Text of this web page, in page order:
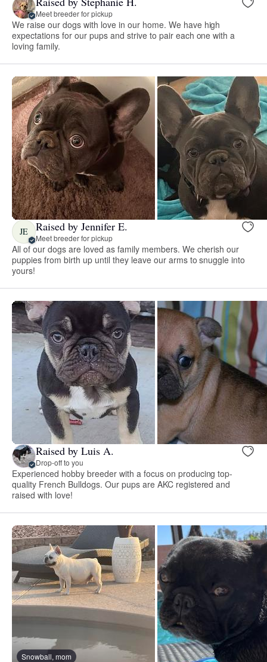
Meet breeder for pickup
We raise our dogs with love in our home. We have high
expectations for our pups and strive to pair each one with a
loving family.
JE Raised by Jennifer E.
Meet breeder for pickup
All of our dogs are loved as family members. We cherish our
puppies from birth up until they leave our arms to snuggle into
yours!
Raised by Luis A.
Drop-off to you
Experienced hobby breeder with a focus on producing top-
quality French Bulldogs. Our pups are AKC registered and
raised with love!
Snowball, mom